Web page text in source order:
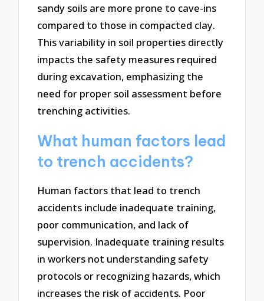
sandy soils are more prone to cave-ins
compared to those in compacted clay.
This variability in soil properties directly
impacts the safety measures required
during excavation, emphasizing the
need for proper soil assessment before
trenching activities.
What human factors lead
to trench accidents?
Human factors that lead to trench
accidents include inadequate training,
poor communication, and lack of
supervision. Inadequate training results
in workers not understanding safety
protocols or recognizing hazards, which
increases the risk of accidents. Poor